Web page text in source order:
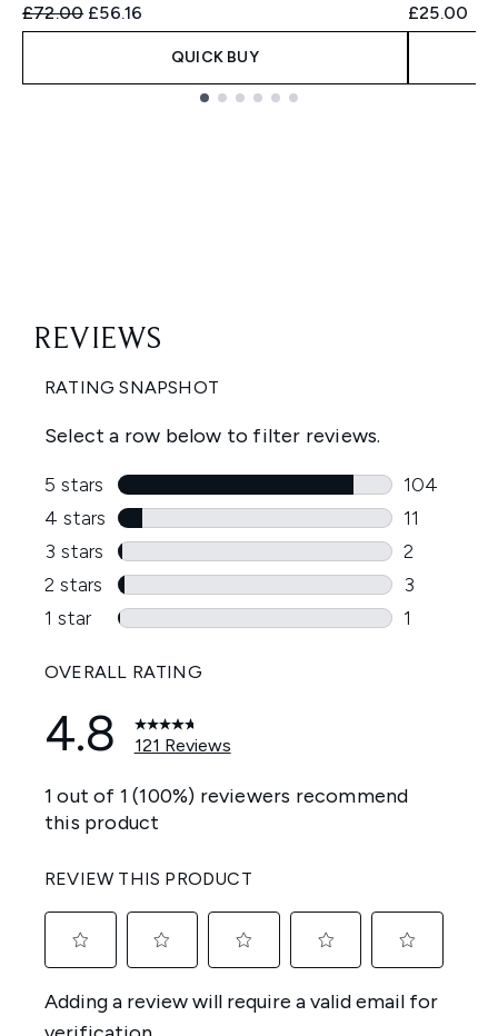
Recommended Retail Price:
£72.00 Current price:
£56.16
QUICK BUY
£25.00